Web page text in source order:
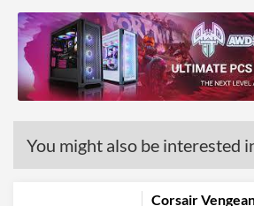
You might also be interested
Corsair